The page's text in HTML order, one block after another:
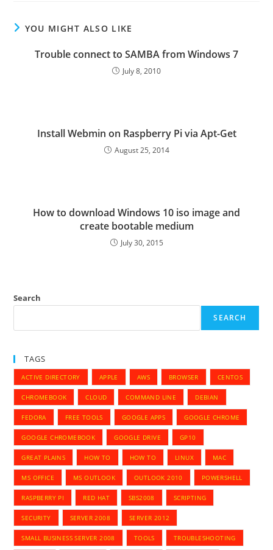
YOU MIGHT ALSO LIKE
Trouble connect to SAMBA from Windows 7
July 8, 2010
Install Webmin on Raspberry Pi via Apt-Get
August 25, 2014
How to download Windows 10 iso image and
create bootable medium
July 30, 2015
Search
SEARCH
TAGS
ACTIVE DIRECTORY APPLE AWS BROWSER CENTOS
CHROMEBOOK CLOUD COMMAND LINE DEBIAN
FEDORA FREE TOOLS GOOGLE APPS GOOGLE CHROME
GOOGLE CHROMEBOOK GOOGLE DRIVE GP10
GREAT PLAINS HOW TO HOW TO LINUX MAC
MS OFFICE MS OUTLOOK OUTLOOK 2010 POWERSHELL
RASPBERRY PI RED HAT SBS2008 SCRIPTING
SECURITY SERVER 2008 SERVER 2012
SMALL BUSINESS SERVER 2008 TOOLS TROUBLESHOOTING